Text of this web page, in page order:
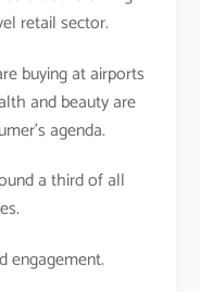
retail sector.
buying at airports
and beauty are
agenda.
a third of all
engagement.